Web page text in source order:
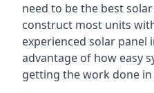
need to be the best
construct most units
experienced solar panel
advantage of how easy
getting the work done